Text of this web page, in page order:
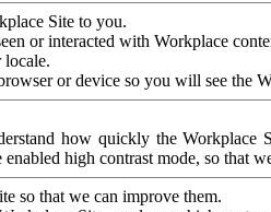
Site to you.
or interacted with Workplace
locale.
or device so you will see the
how quickly the
high contrast mode, so that
so that we can improve them.